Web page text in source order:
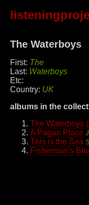
The Waterboys
First: The
Last: Waterboys
Etc:
Country: UK
albums in the
The Waterboys
A Pagan Place
This is the Sea
Fisherman's